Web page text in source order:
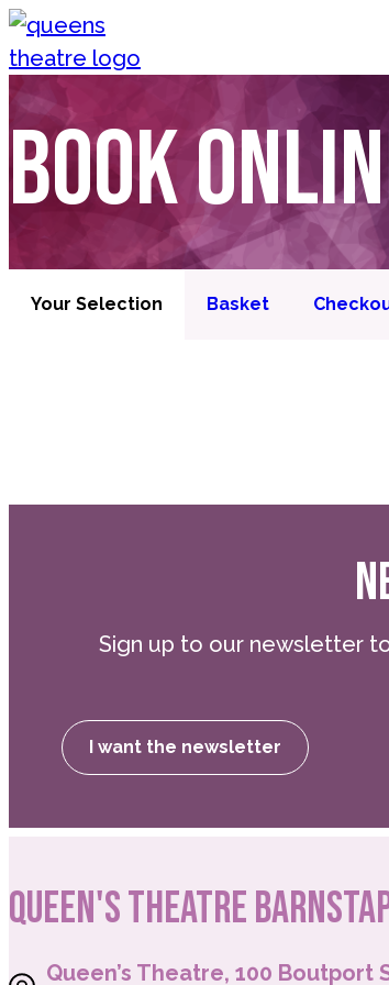
Skip to content
Queen's Theatre, Barnstaple
Book
Your Selection Basket
Sign up to our newsletter
I want the newsletter
QUEEN'S THEATRE
Queen’s Theatre, 100 Boutport